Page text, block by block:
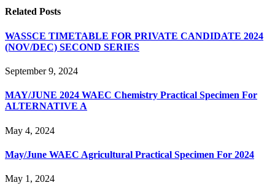
Related Posts
WASSCE TIMETABLE FOR PRIVATE CANDIDATE 2024
(NOV/DEC) SECOND SERIES
September 9, 2024
MAY/JUNE 2024 WAEC Chemistry Practical Specimen For
ALTERNATIVE A
May 4, 2024
May/June WAEC Agricultural Practical Specimen For 2024
May 1, 2024